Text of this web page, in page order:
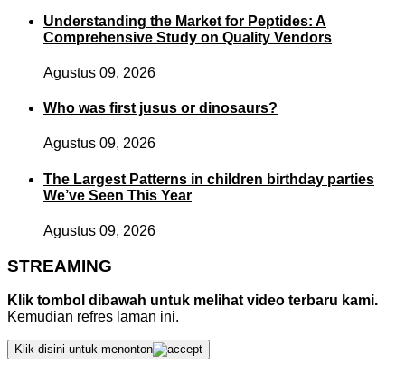
Understanding the Market for Peptides: A
Comprehensive Study on Quality Vendors
Agustus 09, 2026
Who was first jusus or dinosaurs?
Agustus 09, 2026
The Largest Patterns in children birthday parties
We’ve Seen This Year
Agustus 09, 2026
STREAMING
Klik tombol dibawah untuk melihat video terbaru kami.
Kemudian refres laman ini.
Klik disini untuk menonton